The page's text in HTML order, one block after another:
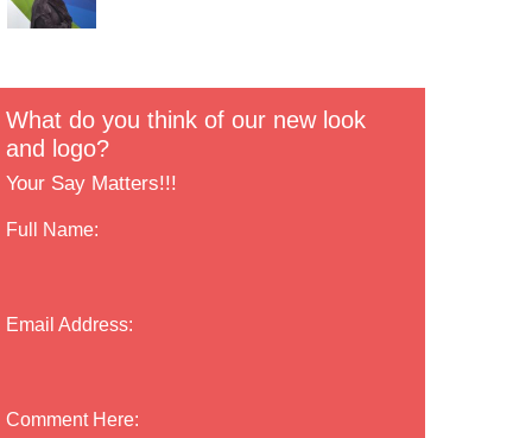
What do you think of our new look
and logo?
Your Say Matters!!!
Full Name:
Email Address:
Comment Here: